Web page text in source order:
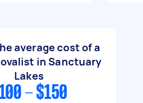
average cost of a
in Sanctuary
Lakes
- $150